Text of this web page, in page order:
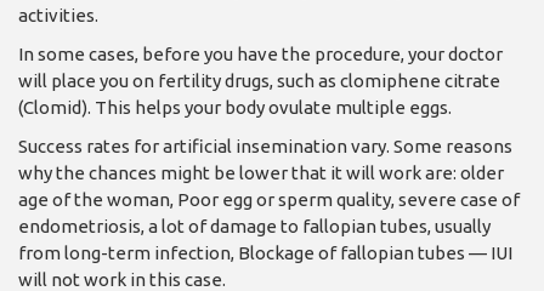
activities.
In some cases, before you have the procedure, your doctor
will place you on fertility drugs, such as clomiphene citrate
(Clomid). This helps your body ovulate multiple eggs.
Success rates for artificial insemination vary. Some reasons
why the chances might be lower that it will work are: older
age of the woman, Poor egg or sperm quality, severe case of
endometriosis, a lot of damage to fallopian tubes, usually
from long-term infection, Blockage of fallopian tubes — IUI
will not work in this case.